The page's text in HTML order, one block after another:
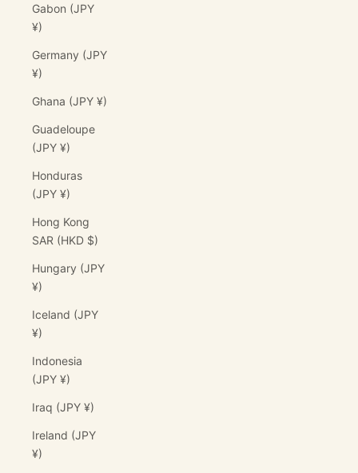
Gabon (JPY
¥)
Germany (JPY
¥)
Ghana (JPY ¥)
Guadeloupe
(JPY ¥)
Honduras
(JPY ¥)
Hong Kong
SAR (HKD $)
Hungary (JPY
¥)
Iceland (JPY
¥)
Indonesia
(JPY ¥)
Iraq (JPY ¥)
Ireland (JPY
¥)